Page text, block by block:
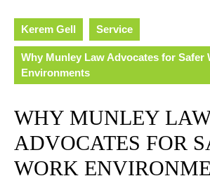
Kerem Gell Service
Why Munley Law Advocates for Safer
Environments
WHY MUNLEY LAW
ADVOCATES FOR
WORK